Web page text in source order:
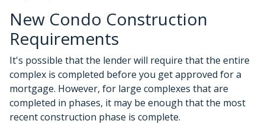
New Condo Construction
Requirements
It's possible that the lender will require that the entire
complex is completed before you get approved for a
mortgage. However, for large complexes that are
completed in phases, it may be enough that the most
recent construction phase is complete.